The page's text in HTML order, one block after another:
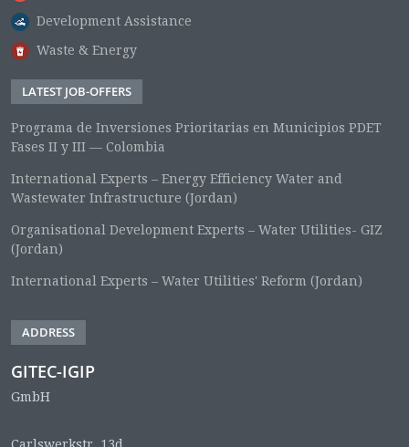
Development Assistance
Waste & Energy
LATEST JOB-OFFERS
Programa de Inversiones Prioritarias en Municipios PDET
Fases II y III — Colombia
International Experts – Energy Efficiency Water and
Wastewater Infrastructure (Jordan)
Organisational Development Experts – Water Utilities- GIZ
(Jordan)
International Experts – Water Utilities' Reform (Jordan)
ADDRESS
GITEC-IGIP
GmbH